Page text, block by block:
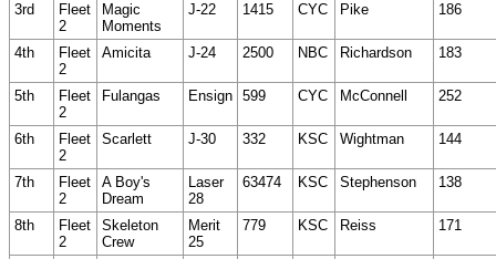
3rd
Fleet
2
Magic
Moments
J-22 1415 CYC Pike 186
4th
Fleet
2
Amicita J-24 2500 NBC Richardson 183
5th
Fleet
2
Fulangas Ensign 599 CYC McConnell 252
6th
Fleet
2
Scarlett J-30 332 KSC Wightman 144
7th
Fleet
2
A Boy's
Dream
Laser
28
63474 KSC Stephenson 138
8th
Fleet
2
Skeleton
Crew
Merit
25
779 KSC Reiss 171